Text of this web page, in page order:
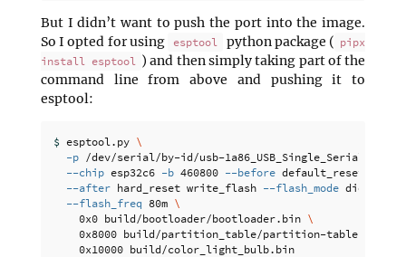
But I didn’t want to push the port into the image.
So I opted for using
esptool python package ( pipx
install esptool ) and then simply taking part of the
command line from above and pushing it to
esptool:
$ esptool.py \
-p /dev/serial/by-id/usb-
--chip esp32c6 -b 460800 --before default_reset
--after hard_reset write_flash --flash_mode dio
--flash_freq 80m \
    0x0 build/bootloader/bootloader.bin
\
    0x8000 build/partition_table/partition-table.bin
    0x10000 build/color_light_bulb.bin